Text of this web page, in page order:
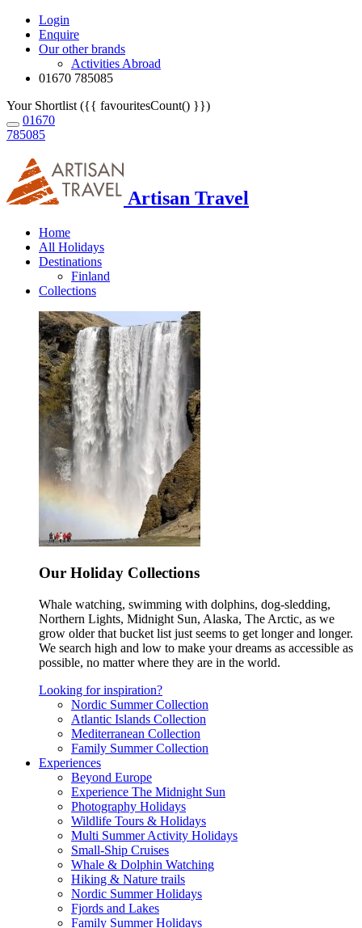
Login
Enquire
Our other brands
Activities Abroad
01670 785085
Your Shortlist ({{ favouritesCount() }})
01670
785085
Artisan Travel
Home
All Holidays
Destinations
Finland
Collections
Our Holiday Collections
Whale watching, swimming with dolphins, dog-sledding,
Northern Lights, Midnight Sun, Alaska, The Arctic, as we
grow older that bucket list just seems to get longer and longer.
We search high and low to make your dreams as accessible as
possible, no matter where they are in the world.
Looking for inspiration?
Nordic Summer Collection
Atlantic Islands Collection
Mediterranean Collection
Family Summer Collection
Experiences
Beyond Europe
Experience The Midnight Sun
Photography Holidays
Wildlife Tours & Holidays
Multi Summer Activity Holidays
Small-Ship Cruises
Whale & Dolphin Watching
Hiking & Nature trails
Nordic Summer Holidays
Fjords and Lakes
Family Summer Holidays